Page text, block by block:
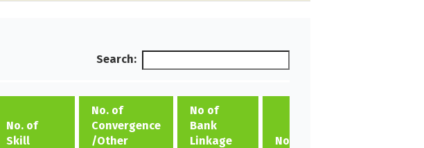
Search:
No. of
Skill
No. of
Convergence
/Other
No of
Bank
Linkage
No of ME